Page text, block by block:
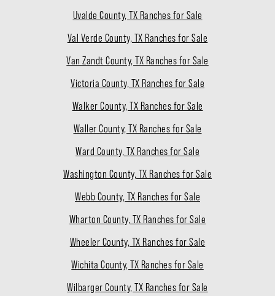
Uvalde County, TX Ranches for Sale
Val Verde County, TX Ranches for Sale
Van Zandt County, TX Ranches for Sale
Victoria County, TX Ranches for Sale
Walker County, TX Ranches for Sale
Waller County, TX Ranches for Sale
Ward County, TX Ranches for Sale
Washington County, TX Ranches for Sale
Webb County, TX Ranches for Sale
Wharton County, TX Ranches for Sale
Wheeler County, TX Ranches for Sale
Wichita County, TX Ranches for Sale
Wilbarger County, TX Ranches for Sale